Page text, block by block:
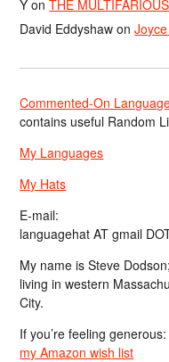
Y onTHE
David Eddyshaw on
Commented-On
contains useful Random
My Languages
My Hats
E-mail:
languagehat AT gmail
My name is Steve
living in western
City.
If you’re feeling generous:
my Amazon wish list